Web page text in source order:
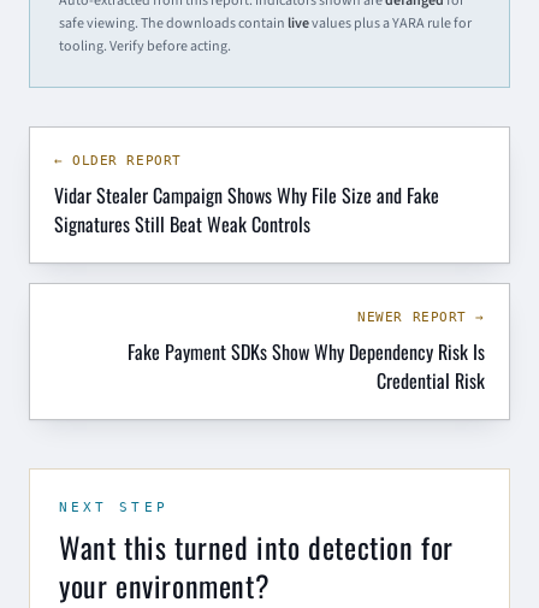
safe viewing. The downloads contain livevalues plus a YARA rule for
tooling. Verify before acting.
← OLDER REPORT
Vidar Stealer Campaign Shows Why File Size and Fake
Signatures Still Beat Weak Controls
NEWER REPORT →
Fake Payment SDKs Show Why Dependency Risk Is
Credential Risk
NEXT STEP
Want this turned into detection for
your environment?